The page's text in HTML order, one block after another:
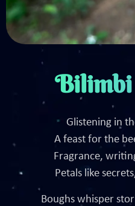
Bilimbi
Glistening in
A feast for the
Fragrance,
Petals like
Boughs whisper